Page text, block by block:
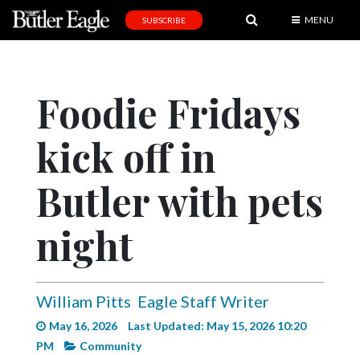
Editorial
Obituaries
Community
Progress
SUBSCRIBE MENU
Foodie Fridays
kick off in
Butler with pets
night
William Pitts Eagle Staff Writer
May 16, 2026
Last Updated: May 15, 2026 10:20
PM
Community